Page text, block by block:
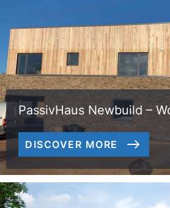
PassivHaus Newbuild –
DISCOVER MORE